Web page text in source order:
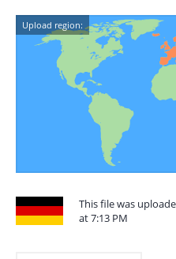
Upload region:
This file was
at 7:13 PM